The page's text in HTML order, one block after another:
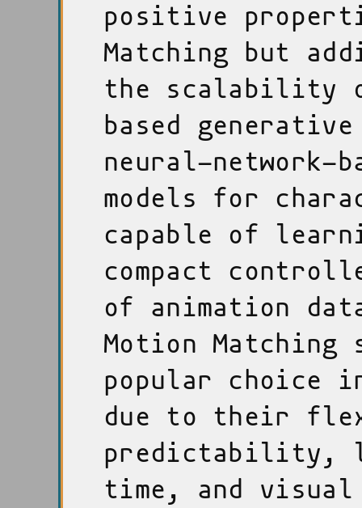
positive
Matching but
the scalability
based
neural-network-
models for
capable of
compact
of animation
Motion
popular choice
due to their
predictability,
time, and